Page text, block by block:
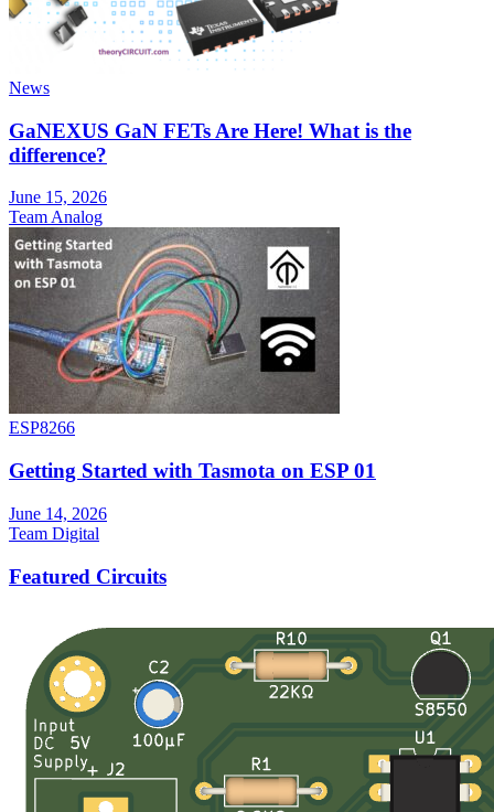
News
GaNEXUS GaN FETs Are Here! What is the
difference?
June 15, 2026
Team Analog
ESP8266
Getting Started with Tasmota on ESP 01
June 14, 2026
Team Digital
Featured Circuits